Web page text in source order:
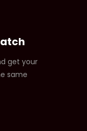
get your
same